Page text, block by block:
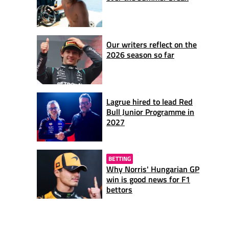
Our writers reflect on the
2026 season so far
Lagrue hired to lead Red
Bull Junior Programme in
2027
BETTING
Why Norris' Hungarian GP
win is good news for F1
bettors